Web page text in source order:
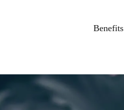
Benefits